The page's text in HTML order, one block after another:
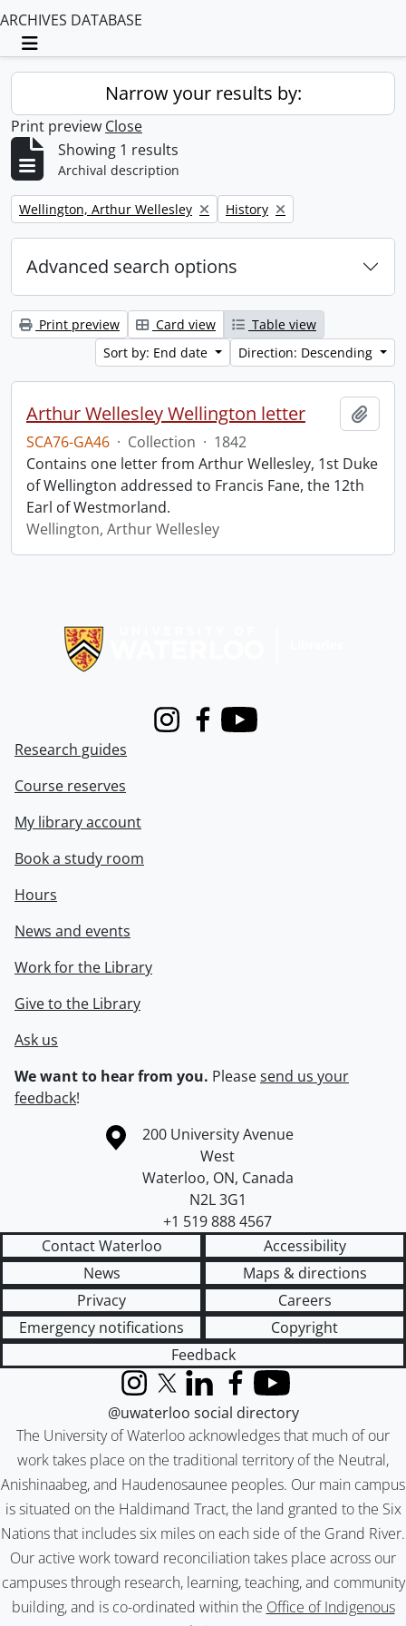
ARCHIVES DATABASE
Toggle navigation
Narrow your results by:
Print preview Close
Showing 1 results
Archival description
Remove filter:
Wellington, Arthur Wellesley Remove filter:
History
Advanced search options
Print preview Card view
Table view
Sort by: End date
Direction: Descending
Arthur Wellesley Wellington letter
SCA76-GA46 · Collection · 1842
Contains one letter from Arthur Wellesley, 1st Duke
of Wellington addressed to Francis Fane, the 12th
Earl of Westmorland.
Wellington, Arthur Wellesley
InstagramFacebook
Youtube
Research guides
Course reserves
My library account
Book a study room
Hours
News and events
Work for the Library
Give to the Library
Ask us
We want to hear from you. Pleasesend us your
feedback!
Information about the University of Waterloo
Campus map
200 University Avenue
West
Waterloo, ON, Canada
N2L 3G1
+1 519 888 4567
Contact Waterloo
Accessibility
News
Maps & directions
Privacy
Careers
Emergency notifications
Copyright
Feedback
The University of Waterloo acknowledges that much of our
work takes place on the traditional territory of the Neutral,
Anishinaabeg, and Haudenosaunee peoples. Our main campus
is situated on the Haldimand Tract, the land granted to the Six
Nations that includes six miles on each side of the Grand River.
Our active work toward reconciliation takes place across our
campuses through research, learning, teaching, and community
building, and is co-ordinated within the Office of Indigenous
InstagramX (formerly Twitter)
LinkedInFacebook
YouTube
@uwaterloo social directory